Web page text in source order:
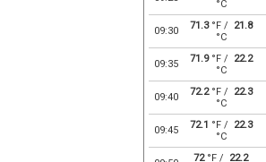
°C
09:30 71.3°F /
21.8
°C
09:35 71.9°F /
22.2
°C
09:40 72.2°F /
22.3
°C
09:45 72.1 °F /
22.3
°C
72°F / 22.2